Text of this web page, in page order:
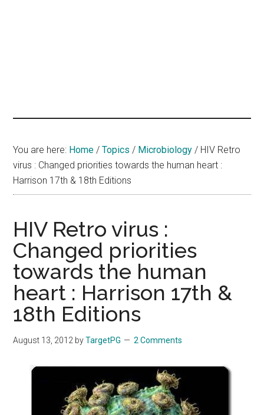
You are here: Home / Topics / Microbiology / HIV Retro
virus : Changed priorities towards the human heart :
Harrison 17th & 18th Editions
HIV Retro virus :
Changed priorities
towards the human
heart : Harrison 17th &
18th Editions
August 13, 2012 byTargetPG 2 Comments